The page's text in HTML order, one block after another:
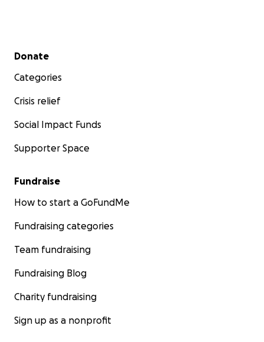
Secondary menu
Donate
Categories
Crisis relief
Social Impact Funds
Supporter Space
Fundraise
How to start a GoFundMe
Fundraising categories
Team fundraising
Fundraising Blog
Charity fundraising
Sign up as a nonprofit